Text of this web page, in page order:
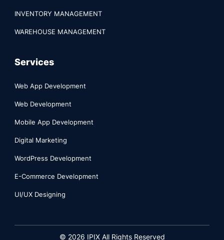
INVENTORY MANAGEMENT
WAREHOUSE MANAGEMENT
Services
Web App Development
Web Development
Mobile App Development
Digital Marketing
WordPress Development
E-Commerce Development
UI/UX Designing
© 2026 IPIX All Rights Reserved